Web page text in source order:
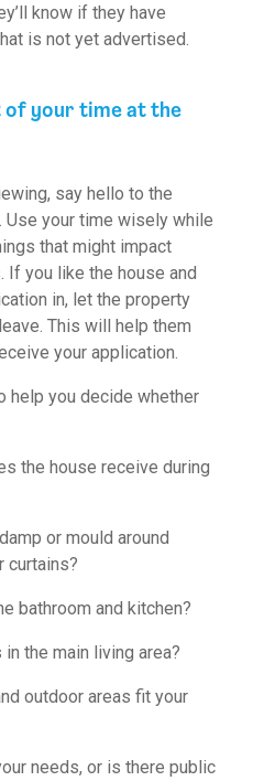
know if they have
is not yet advertised.
of your time at the
say hello to the
your time wisely while
that might impact
you like the house and
in, let the property
This will help them
your application.
help you decide whether
the house receive during
or mould around
curtains?
bathroom and kitchen?
the main living area?
outdoor areas fit your
needs, or is there public